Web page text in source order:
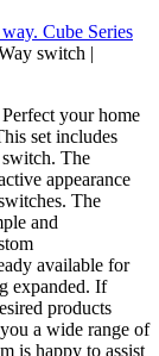
Cube Series
switch |
your home
set includes
The
appearance
The
and
available for
expanded. If
products
a wide range of
is happy to assist